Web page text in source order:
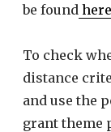
be found here
To check
distance
and use the
grant theme